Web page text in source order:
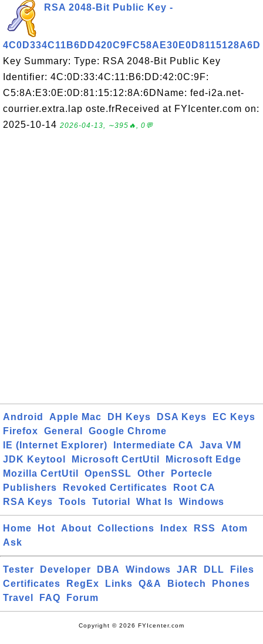
RSA 2048-Bit Public Key -
4C0D334C11B6DD420C9FC58AE30E0D8115128A6D
Key Summary: Type: RSA 2048-Bit Public Key
Identifier: 4C:0D:33:4C:11:B6:DD:42:0C:9F:
C5:8A:E3:0E:0D:81:15:12:8A:6DName: fed-i2a.net-
courrier.extra.lap oste.frReceived at FYIcenter.com on:
2025-10-14 2026-04-13, ∼395🔥, 0💬
Android Apple Mac DH Keys DSA Keys
EC Keys
Firefox
General
Google Chrome
IE (Internet Explorer)
Intermediate CA
Java VM
JDK Keytool
Microsoft CertUtil
Microsoft Edge
Mozilla CertUtil
OpenSSL Other
Portecle
Publishers
Revoked Certificates
Root CA
RSA Keys
Tools Tutorial What Is Windows
Home Hot About Collections Index RSS
Atom
Ask
Tester Developer DBA Windows JAR DLL
Files
Certificates
RegEx Links Q&A Biotech
Phones
Travel
FAQ Forum
Copyright © 2026 FYIcenter.com